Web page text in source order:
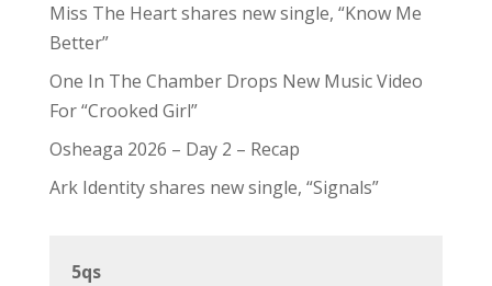
Miss The Heart shares new single, “Know Me
Better”
One In The Chamber Drops New Music Video
For “Crooked Girl”
Osheaga 2026 – Day 2 – Recap
Ark Identity shares new single, “Signals”
5qs